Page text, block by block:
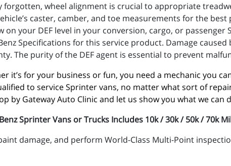
wheel alignment is crucial to appropriate
caster, camber, and toe measurements for the
on your DEF level in your conversion, cargo, or passenger
Specifications for this service product. Damage
The purity of the DEF agent is essential to prevent
it’s for your business or fun, you need a mechanic you
to service Sprinter vans, no matter what sort of
by Gateway Auto Clinic and let us show you what we can
Sprinter Vans or Trucks Includes 10k / 30k / 50k / 70k
damage, and perform World-Class Multi-Point